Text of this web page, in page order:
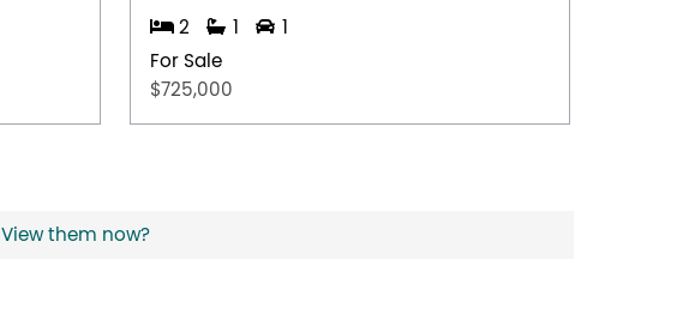
2 1
1
For Sale
$725,000
View them now?